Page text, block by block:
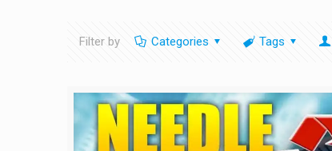
Filter by Categories Tags